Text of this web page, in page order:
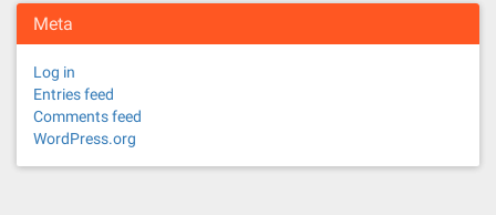
Meta
Log in
Entries feed
Comments feed
WordPress.org